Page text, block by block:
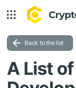
Back to the list
A List